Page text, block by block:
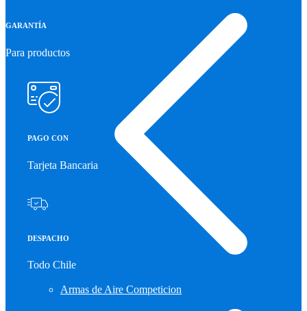
Armas de Aire Competicion
GARANTÍA
Para productos
PAGO CON
Tarjeta Bancaria
DESPACHO
Todo Chile